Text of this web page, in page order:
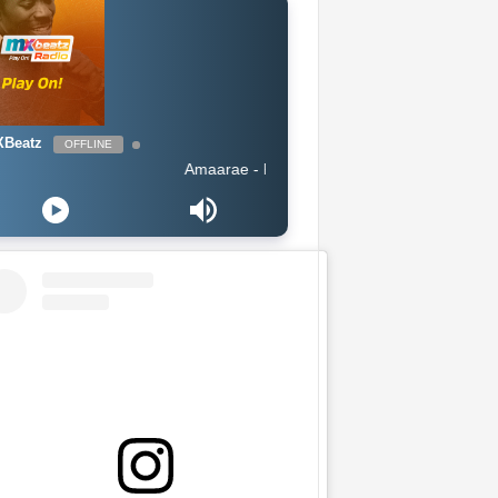
OFFLINE
Amaarae - Reckless & Sweet